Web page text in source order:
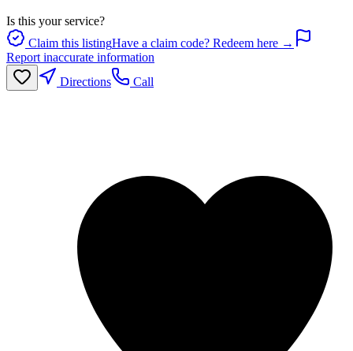
Is this your service?
Claim this listingHave a claim code? Redeem here →
Report inaccurate information
Directions
Call